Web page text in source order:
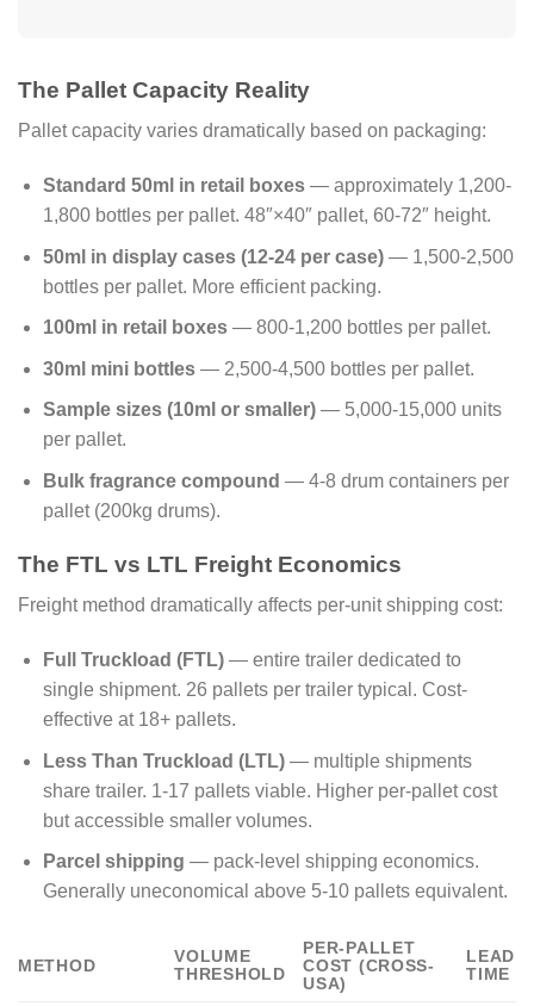
The Pallet Capacity Reality
Pallet capacity varies dramatically based on packaging:
Standard 50ml in retail boxes— approximately 1,200-
1,800 bottles per pallet. 48″×40″ pallet, 60-72″ height.
50ml in display cases (12-24 per case)— 1,500-2,500
bottles per pallet. More efficient packing.
100ml in retail boxes— 800-1,200 bottles per pallet.
30ml mini bottles— 2,500-4,500 bottles per pallet.
Sample sizes (10ml or smaller)— 5,000-15,000 units
per pallet.
Bulk fragrance compound — 4-8 drum containers per
pallet (200kg drums).
The FTL vs LTL Freight Economics
Freight method dramatically affects per-unit shipping cost:
Full Truckload (FTL)— entire trailer dedicated to
single shipment. 26 pallets per trailer typical. Cost-
effective at 18+ pallets.
Less Than Truckload (LTL)— multiple shipments
share trailer. 1-17 pallets viable. Higher per-pallet cost
but accessible smaller volumes.
Parcel shipping — pack-level shipping economics.
Generally uneconomical above 5-10 pallets equivalent.
METHOD
VOLUME
THRESHOLD
PER-PALLET
COST (CROSS-
USA)
LEAD
TIME